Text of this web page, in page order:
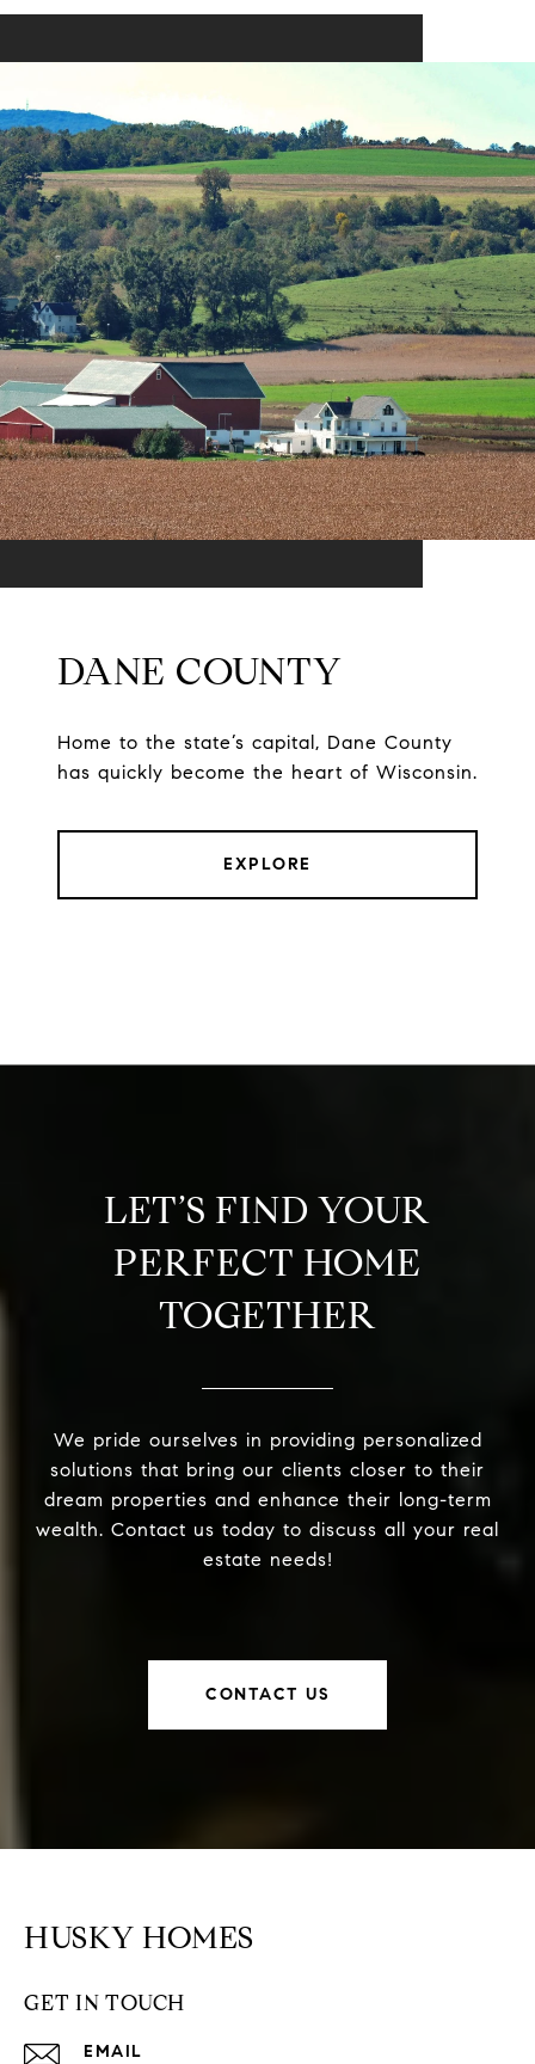
DANE COUNTY
Home to the state’s capital, Dane County
has quickly become the heart of Wisconsin.
EXPLORE
LET’S FIND YOUR
PERFECT HOME
TOGETHER
We pride ourselves in providing personalized
solutions that bring our clients closer to their
dream properties and enhance their long-term
wealth. Contact us today to discuss all your real
estate needs!
CONTACT US
HUSKY HOMES
GET IN TOUCH
EMAIL